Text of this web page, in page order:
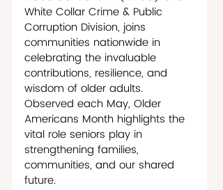
White Collar Crime & Public
Corruption Division, joins
communities nationwide in
celebrating the invaluable
contributions, resilience, and
wisdom of older adults.
Observed each May, Older
Americans Month highlights the
vital role seniors play in
strengthening families,
communities, and our shared
future.